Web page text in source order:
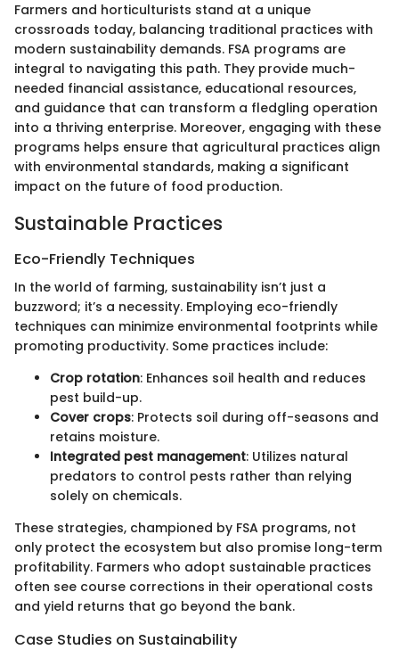
Farmers and horticulturists stand at a unique
crossroads today, balancing traditional practices with
modern sustainability demands. FSA programs are
integral to navigating this path. They provide much-
needed financial assistance, educational resources,
and guidance that can transform a fledgling operation
into a thriving enterprise. Moreover, engaging with these
programs helps ensure that agricultural practices align
with environmental standards, making a significant
impact on the future of food production.
Sustainable Practices
Eco-Friendly Techniques
In the world of farming, sustainability isn’t just a
buzzword; it’s a necessity. Employing eco-friendly
techniques can minimize environmental footprints while
promoting productivity. Some practices include:
Crop rotation: Enhances soil health and reduces
pest build-up.
Cover crops: Protects soil during off-seasons and
retains moisture.
Integrated pest management: Utilizes natural
predators to control pests rather than relying
solely on chemicals.
These strategies, championed by FSA programs, not
only protect the ecosystem but also promise long-term
profitability. Farmers who adopt sustainable practices
often see course corrections in their operational costs
and yield returns that go beyond the bank.
Case Studies on Sustainability